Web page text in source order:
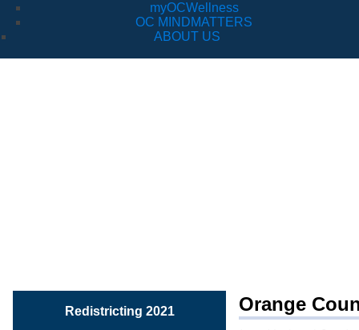
myOCWellness
OC MINDMATTERS
ABOUT US
Redistricting 2021 Orange